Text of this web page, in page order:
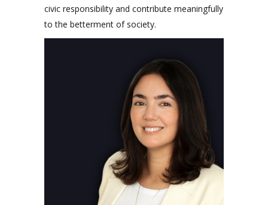
civic responsibility and contribute meaningfully
to the betterment of society.